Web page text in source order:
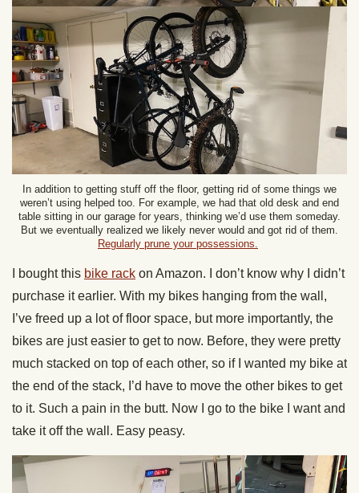
In addition to getting stuff off the floor, getting rid of some things we
weren’t using helped too. For example, we had that old desk and end
table sitting in our garage for years, thinking we’d use them someday.
But we eventually realized we likely never would and got rid of them.
Regularly prune your possessions.
I bought this bike rack on Amazon. I don’t know why I didn’t
purchase it earlier. With my bikes hanging from the wall,
I’ve freed up a lot of floor space, but more importantly, the
bikes are just easier to get to now. Before, they were pretty
much stacked on top of each other, so if I wanted my bike at
the end of the stack, I’d have to move the other bikes to get
to it. Such a pain in the butt. Now I go to the bike I want and
take it off the wall. Easy peasy.